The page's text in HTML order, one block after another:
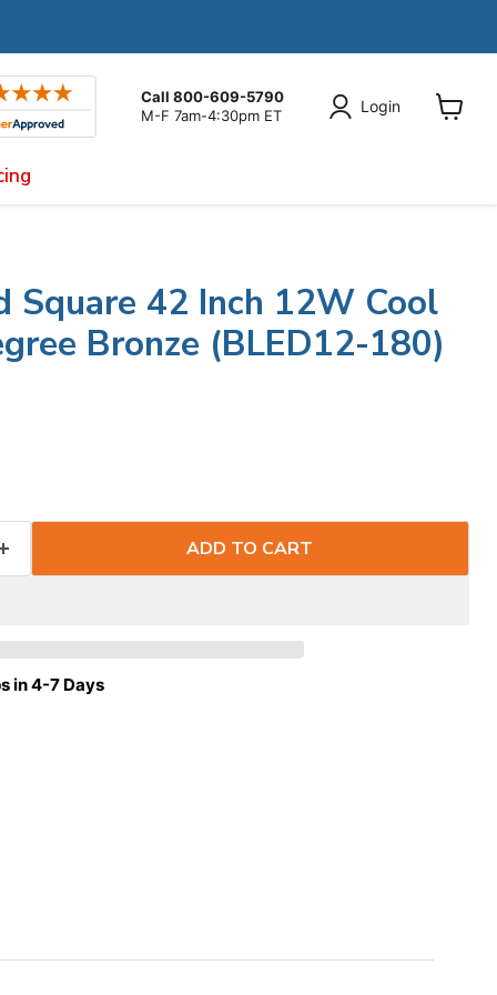
Call 800-609-5790
M-F 7am-4:30pm ET
Login
Square 42 Inch 12W Cool
Bronze (BLED12-180)
ADD TO CART
in 4-7 Days